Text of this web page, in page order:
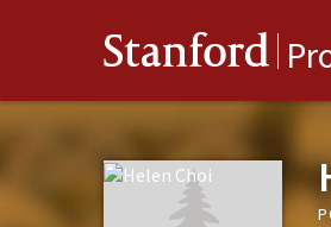
Stanford